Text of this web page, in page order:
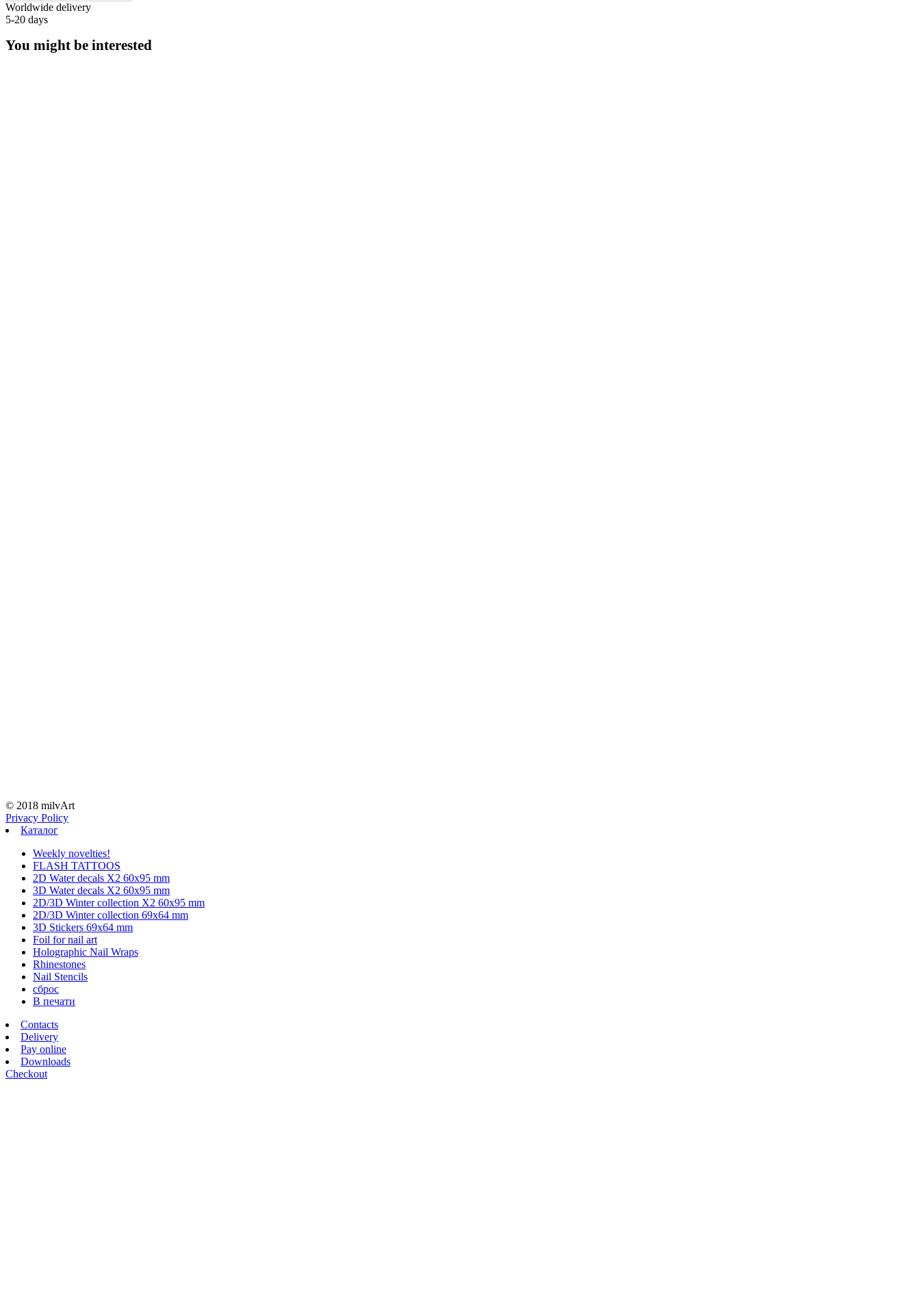
Worldwide delivery
5-20 days
You might be interested
© 2018 milvArt
Privacy Policy
Каталог
Weekly novelties!
FLASH TATTOOS
2D Water decals X2 60х95 mm
3D Water decals X2 60х95 mm
2D/3D Winter collection X2 60х95 mm
2D/3D Winter collection 69х64 mm
3D Stickers 69х64 mm
Foil for nail art
Holographic Nail Wraps
Rhinestones
Nail Stencils
сброс
В печати
Contacts
Delivery
Pay online
Downloads
Checkout